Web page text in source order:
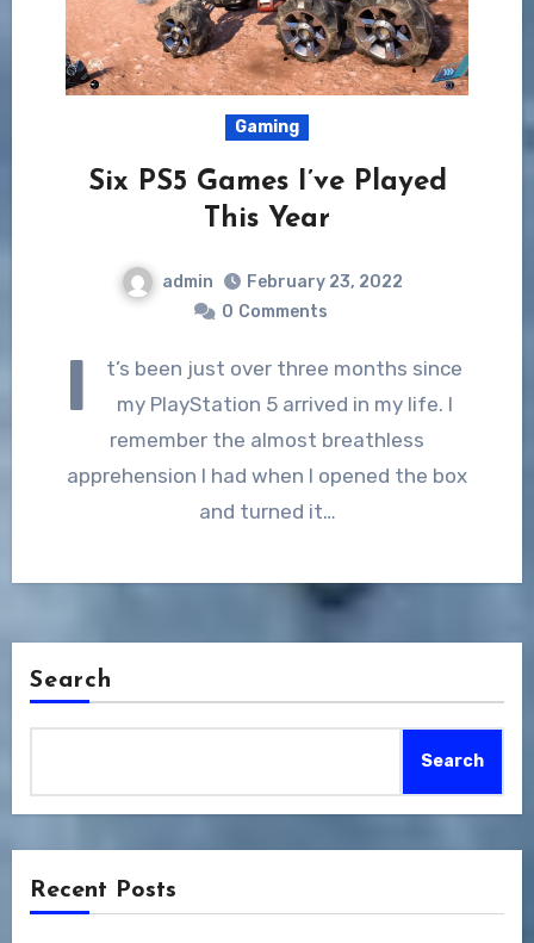
Gaming
Six PS5 Games I’ve Played
This Year
admin
February 23, 2022
0 Comments
I
t’s been just over three months since
my PlayStation 5 arrived in my life. I
remember the almost breathless
apprehension I had when I opened the box
and turned it…
Search
Search
Recent Posts